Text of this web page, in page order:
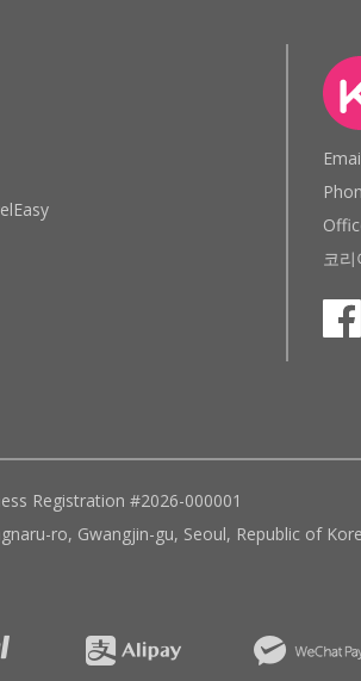
코
Registration #2026-000001
ro, Gwangjin-gu, Seoul, Republic of